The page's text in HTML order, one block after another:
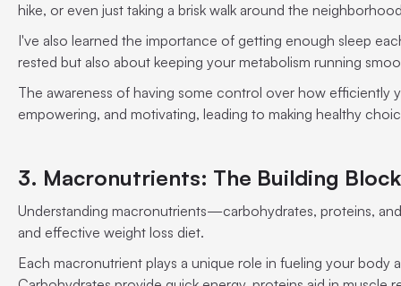
hike, or even just taking a brisk walk around the
I've also learned the importance of getting enough sleep
rested but also about keeping your metabolism running
The awareness of having some control over how efficiently
empowering, and motivating, leading to making healthy
3. Macronutrients: The Building
Understanding macronutrients—carbohydrates, proteins,
and effective weight loss diet.
Each macronutrient plays a unique role in fueling your body